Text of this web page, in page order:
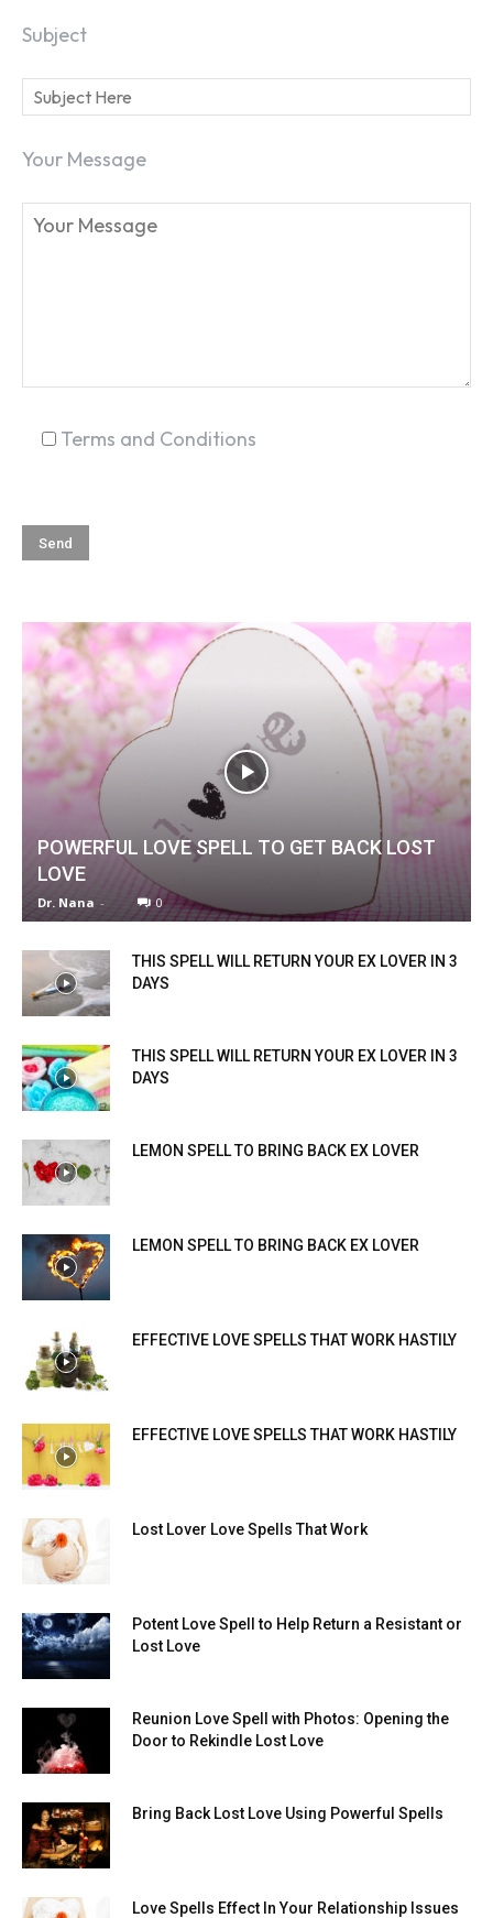
SEARCH...
Subject
Your Message
Terms and Conditions
POWERFUL LOVE SPELL TO GET BACK LOST
LOVE
Dr. Nana - 0
THIS SPELL WILL RETURN YOUR EX LOVER IN 3
DAYS
THIS SPELL WILL RETURN YOUR EX LOVER IN 3
DAYS
LEMON SPELL TO BRING BACK EX LOVER
LEMON SPELL TO BRING BACK EX LOVER
EFFECTIVE LOVE SPELLS THAT WORK HASTILY
EFFECTIVE LOVE SPELLS THAT WORK HASTILY
Lost Lover Love Spells That Work
Potent Love Spell to Help Return a Resistant or
Lost Love
Reunion Love Spell with Photos: Opening the
Door to Rekindle Lost Love
Bring Back Lost Love Using Powerful Spells
Love Spells Effect In Your Relationship Issues